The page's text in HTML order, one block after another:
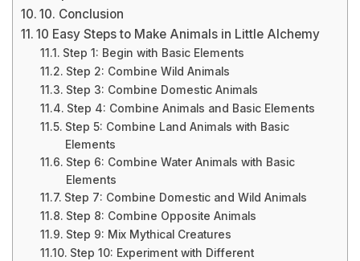
10. Conclusion
10 Easy Steps to Make Animals in Little Alchemy
Step 1: Begin with Basic Elements
Step 2: Combine Wild Animals
Step 3: Combine Domestic Animals
Step 4: Combine Animals and Basic Elements
Step 5: Combine Land Animals with Basic
Elements
Step 6: Combine Water Animals with Basic
Elements
Step 7: Combine Domestic and Wild Animals
Step 8: Combine Opposite Animals
Step 9: Mix Mythical Creatures
Step 10: Experiment with Different